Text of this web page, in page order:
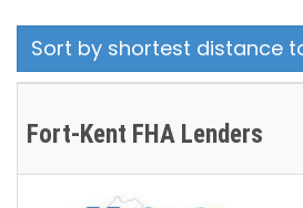
Sort by shortest distance
Fort-Kent FHA Lenders